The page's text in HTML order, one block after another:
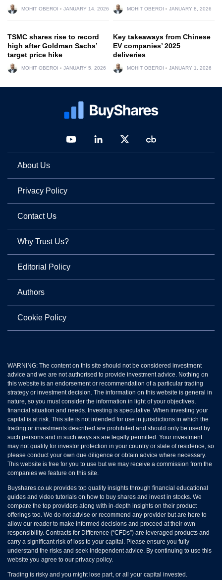
MOHIT OBEROI JANUARY 14, 2026 MOHIT OBEROI JANUARY 8, 2026
TSMC shares rise to record
high after Goldman Sachs’
target price hike
MOHIT OBEROI JANUARY 5, 2026
Key takeaways from Chinese
EV companies’ 2025
deliveries
MOHIT OBEROI JANUARY 1, 2026
About Us
Privacy Policy
Contact Us
Why Trust Us?
Editorial Policy
Authors
Cookie Policy
WARNING: The content on this site should not be considered investment
advice and we are not authorised to provide investment advice. Nothing on
this website is an endorsement or recommendation of a particular trading
strategy or investment decision. The information on this website is general in
nature, so you must consider the information in light of your objectives,
financial situation and needs. Investing is speculative. When investing your
capital is at risk. This site is not intended for use in jurisdictions in which the
trading or investments described are prohibited and should only be used by
such persons and in such ways as are legally permitted. Your investment
may not qualify for investor protection in your country or state of residence, so
please conduct your own due diligence or obtain advice where necessary.
This website is free for you to use but we may receive a commission from the
companies we feature on this site.
Buyshares.co.uk provides top quality insights through financial educational
guides and video tutorials on how to buy shares and invest in stocks. We
compare the top providers along with in-depth insights on their product
offerings too. We do not advise or recommend any provider but are here to
allow our reader to make informed decisions and proceed at their own
responsibility. Contracts for Difference (“CFDs”) are leveraged products and
carry a significant risk of loss to your capital. Please ensure you fully
understand the risks and seek independent advice. By continuing to use this
website you agree to our privacy policy.
Trading is risky and you might lose part, or all your capital invested.